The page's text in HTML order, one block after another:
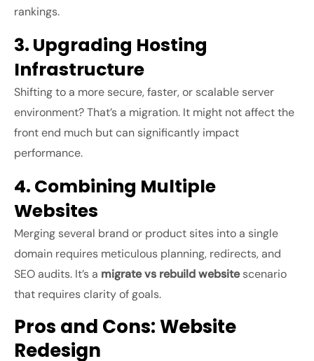
rankings.
3. Upgrading Hosting
Infrastructure
Shifting to a more secure, faster, or scalable server
environment? That’s a migration. It might not affect the
front end much but can significantly impact
performance.
4. Combining Multiple
Websites
Merging several brand or product sites into a single
domain requires meticulous planning, redirects, and
SEO audits. It’s a migrate vs rebuild websitescenario
that requires clarity of goals.
Pros and Cons: Website
Redesign